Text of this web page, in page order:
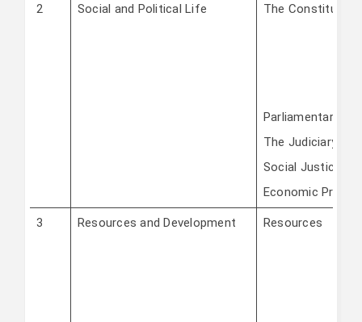
2 Social and Political Life The Constitution
Parliamentary
The Judiciary
Social Justice
Economic
3 Resources and Development Resources